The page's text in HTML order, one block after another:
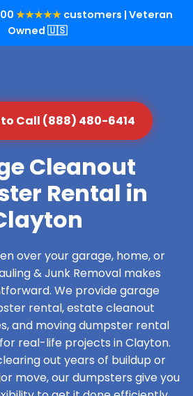
★★★★★ customers | Veteran
Owned 🇺🇸
to Call (888) 480-6414
Cleanout
Rental in
over your garage, home, or
& Junk Removal makes
We provide garage
rental, estate cleanout
and moving dumpster rental
real-life projects in Clayton.
out years of buildup or
move, our dumpsters give you